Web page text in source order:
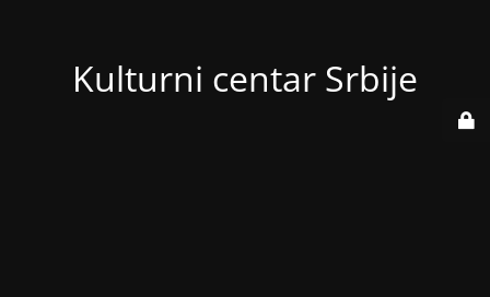
Kulturni centar Srbije